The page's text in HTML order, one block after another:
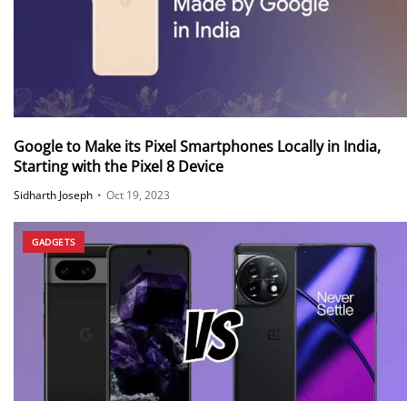
Google to Make its Pixel Smartphones Locally in India,
Starting with the Pixel 8 Device
Sidharth Joseph • Oct 19, 2023
GADGETS